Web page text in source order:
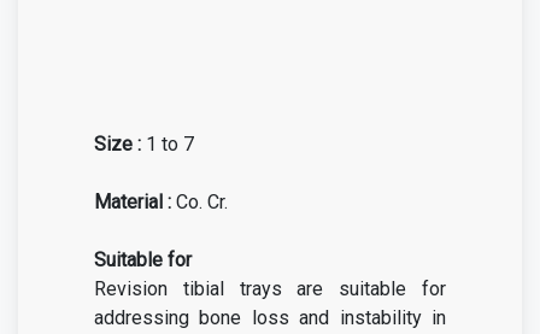
Size : 1 to 7
Material : Co. Cr.
Suitable for
Revision tibial trays are suitable for
addressing bone loss and instability in